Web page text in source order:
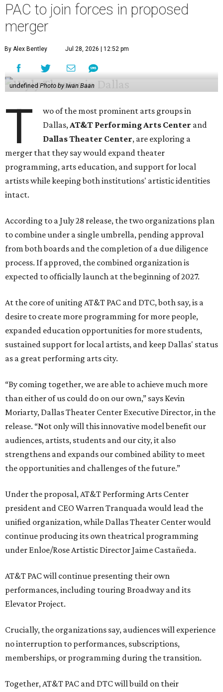
PAC to join forces in proposed
merger
By Alex Bentley Jul 28, 2026 | 12:52 pm
undefined Photo by Iwan Baan
T
wo of the most prominent arts groups in
Dallas,AT&T Performing Arts Center and
Dallas Theater Center, are exploring a
merger that they say would expand theater
programming, arts education, and support for local
artists while keeping both institutions' artistic identities
intact.
According to a July 28 release, the two organizations plan
to combine under a single umbrella, pending approval
from both boards and the completion of a due diligence
process. If approved, the combined organization is
expected to officially launch at the beginning of 2027.
At the core of uniting AT&T PAC and DTC, both say, is a
desire to create more programming for more people,
expanded education opportunities for more students,
sustained support for local artists, and keep Dallas' status
as a great performing arts city.
“By coming together, we are able to achieve much more
than either of us could do on our own,” says Kevin
Moriarty, Dallas Theater Center Executive Director, in the
release. “Not only will this innovative model benefit our
audiences, artists, students and our city, it also
strengthens and expands our combined ability to meet
the opportunities and challenges of the future.”
Under the proposal, AT&T Performing Arts Center
president and CEO Warren Tranquada would lead the
unified organization, while Dallas Theater Center would
continue producing its own theatrical programming
under Enloe/Rose Artistic Director Jaime Castañeda.
AT&T PAC will continue presenting their own
performances, including touring Broadway and its
Elevator Project.
Crucially, the organizations say, audiences will experience
no interruption to performances, subscriptions,
memberships, or programming during the transition.
Together, AT&T PAC and DTC will build on their